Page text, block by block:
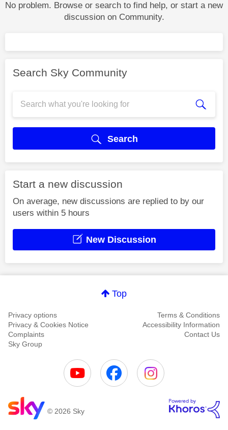
No problem. Browse or search to find help, or start a new
discussion on Community.
Search Sky Community
Search
Start a new discussion
On average, new discussions are replied to by our
users within 5 hours
New Discussion
Top
Privacy options
Terms & Conditions
Privacy & Cookies Notice
Accessibility Information
Complaints
Contact Us
Sky Group
© 2026 Sky